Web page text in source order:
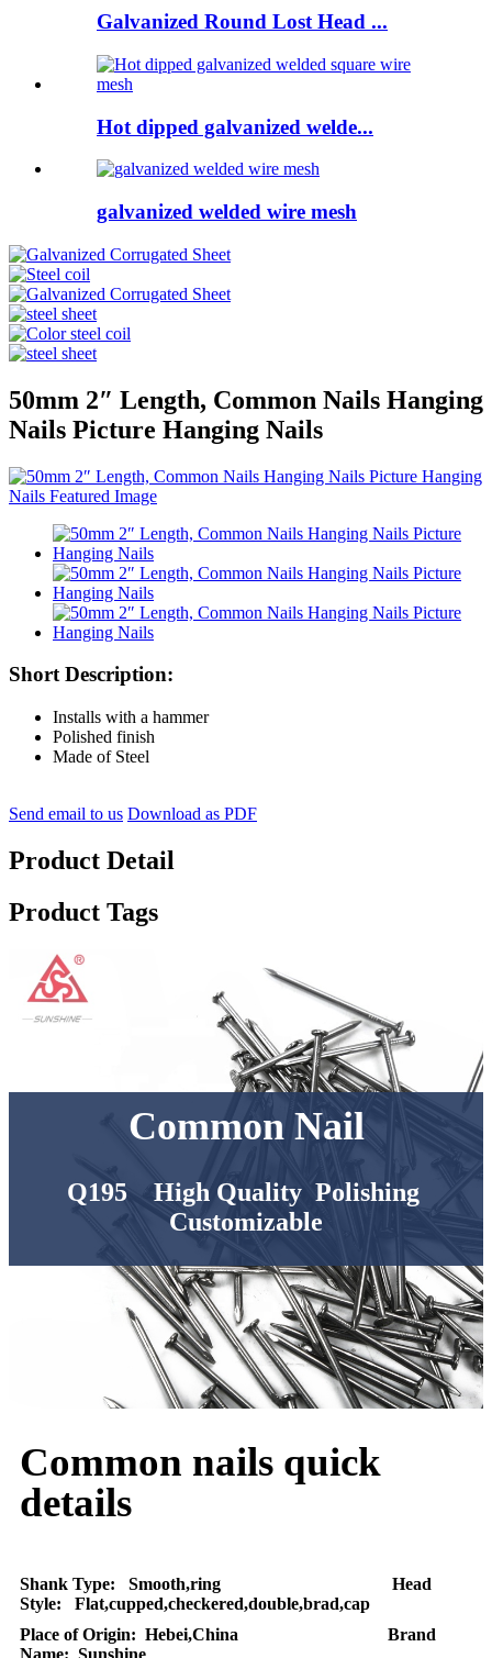
Galvanized Round Lost Head ...
Hot dipped galvanized welde...
galvanized welded wire mesh
50mm 2″ Length, Common Nails Hanging
Nails Picture Hanging Nails
Short Description:
Installs with a hammer
Polished finish
Made of Steel
Send email to us Download as PDF
Product Detail
Product Tags
Common Nail
Q195 High Quality Polishing
Customizable
Common nails quick
details
Shank Type: Smooth,ring Head
Style: Flat,cupped,checkered,double,brad,cap
Place of Origin: Hebei,China Brand
Name: Sunshine